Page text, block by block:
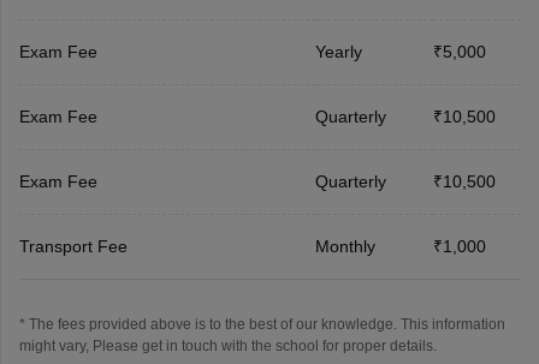
Exam Fee Yearly ₹5,000
Exam Fee Quarterly ₹10,500
Exam Fee Quarterly ₹10,500
Transport Fee Monthly ₹1,000
* The fees provided above is to the best of our knowledge. This information
might vary, Please get in touch with the school for proper details.